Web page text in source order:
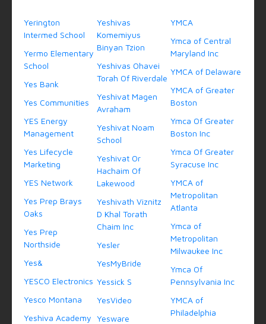
Yerington
Intermed School
Yermo Elementary
School
Yes Bank
Yes Communities
YES Energy
Management
Yes Lifecycle
Marketing
YES Network
Yes Prep Brays
Oaks
Yes Prep
Northside
Yes&
YESCO Electronics
Yesco Montana
Yeshiva Academy
Yeshivas
Komemiyus
Binyan Tzion
Yeshivas Ohavei
Torah Of Riverdale
Yeshivat Magen
Avraham
Yeshivat Noam
School
Yeshivat Or
Hachaim Of
Lakewood
Yeshivath Viznitz
D Khal Torath
Chaim Inc
Yesler
YesMyBride
Yessick S
YesVideo
Yesware
YMCA
Ymca of Central
Maryland Inc
YMCA of Delaware
YMCA of Greater
Boston
Ymca Of Greater
Boston Inc
Ymca Of Greater
Syracuse Inc
YMCA of
Metropolitan
Atlanta
Ymca of
Metropolitan
Milwaukee Inc
Ymca Of
Pennsylvania Inc
YMCA of
Philadelphia